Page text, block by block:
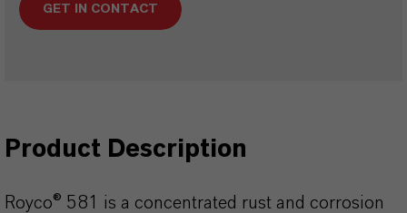
GET IN CONTACT
Product Description
Royco® 581 is a concentrated rust and corrosion